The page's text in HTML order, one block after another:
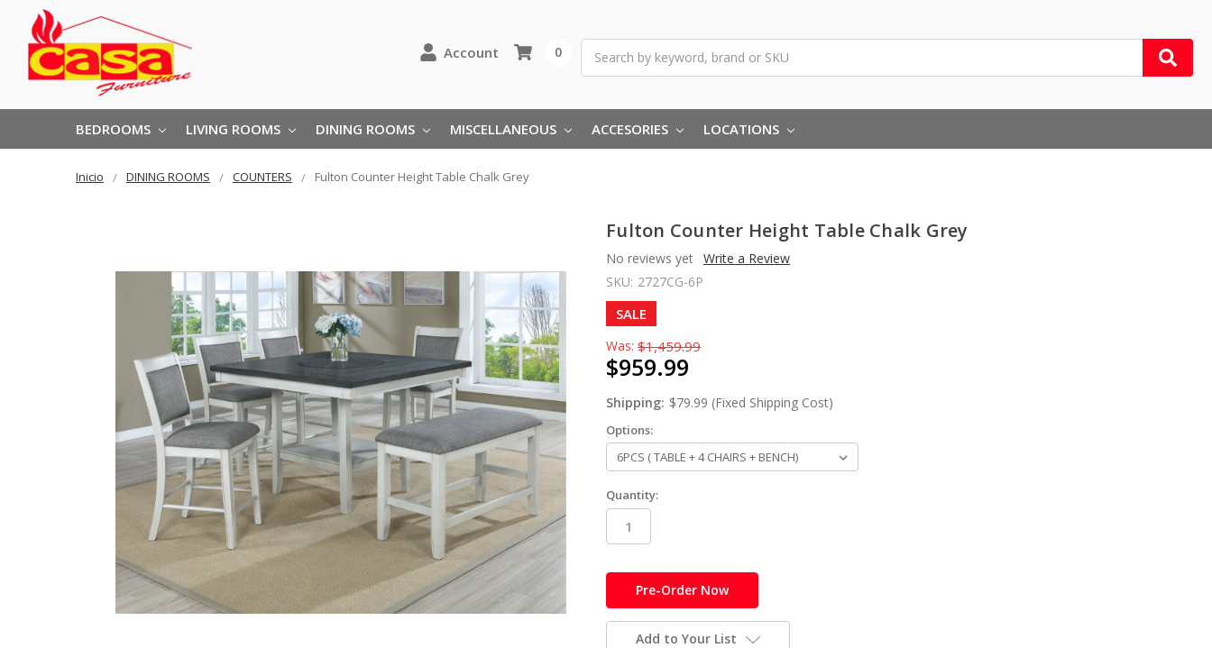
Account 0
BEDROOMS LIVING ROOMS DINING ROOMS MISCELLANEOUS ACCESORIES LOCATIONS
Inicio DINING ROOMS COUNTERS Fulton Counter Height Table Chalk Grey
Fulton Counter Height Table Chalk Grey
No reviews yet Write a Review
SKU: 2727CG-6P
SALE
Was: $1,459.99
$959.99
Shipping: $79.99 (Fixed Shipping Cost)
Options:
Quantity:
in
stock
Add to Your List